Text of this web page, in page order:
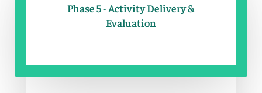
Phase 5 - Activity Delivery &
Evaluation